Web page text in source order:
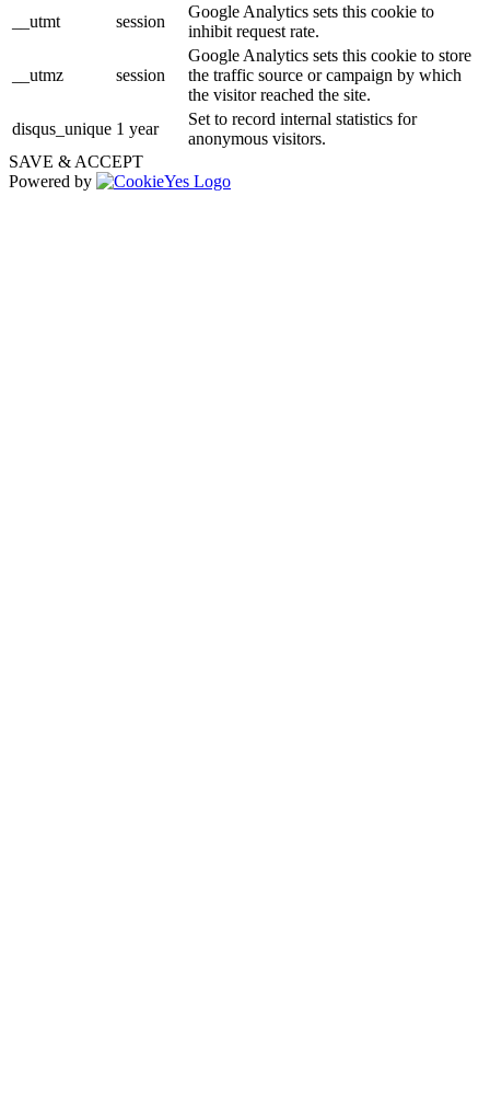
__utmt
session
Google Analytics sets this cookie to
inhibit request rate.
__utmz session
Google Analytics sets this cookie to store
the traffic source or campaign by which
the visitor reached the site.
disqus_unique 1 year
Set to record internal statistics for
anonymous visitors.
SAVE & ACCEPT
Powered by